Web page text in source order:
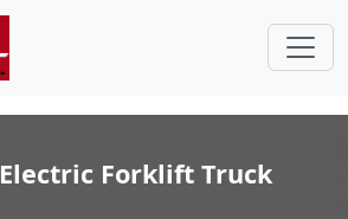
Electric Forklift Truck